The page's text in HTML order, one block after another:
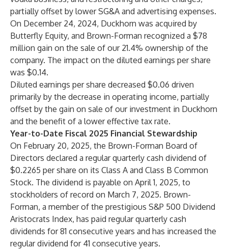
partially offset by lower SG&A and advertising expenses.
On December 24, 2024, Duckhorn was acquired by
Butterfly Equity, and Brown-Forman recognized a $78
million gain on the sale of our 21.4% ownership of the
company. The impact on the diluted earnings per share
was $0.14.
Diluted earnings per share decreased $0.06 driven
primarily by the decrease in operating income, partially
offset by the gain on sale of our investment in Duckhorn
and the benefit of a lower effective tax rate.
Year-to-Date Fiscal 2025 Financial Stewardship
On February 20, 2025, the Brown-Forman Board of
Directors declared a regular quarterly cash dividend of
$0.2265 per share on its Class A and Class B Common
Stock. The dividend is payable on April 1, 2025, to
stockholders of record on March 7, 2025. Brown-
Forman, a member of the prestigious S&P 500 Dividend
Aristocrats Index, has paid regular quarterly cash
dividends for 81 consecutive years and has increased the
regular dividend for 41 consecutive years.